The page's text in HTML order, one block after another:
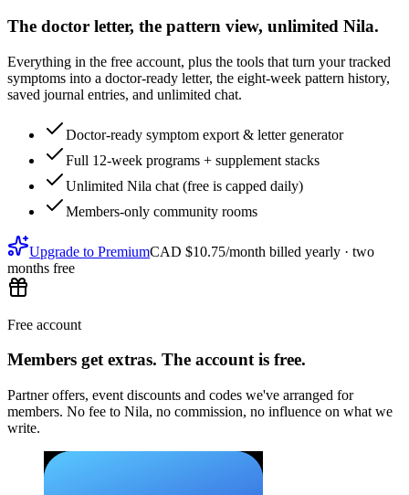
The doctor letter, the pattern view, unlimited Nila.
Everything in the free account, plus the tools that turn your tracked
symptoms into a doctor-ready letter, the eight-week pattern history,
saved journal entries, and unlimited chat.
Doctor-ready symptom export & letter generator
Full 12-week programs + supplement stacks
Unlimited Nila chat (free is capped daily)
Members-only community rooms
Upgrade to PremiumCAD $10.75/month billed yearly · two
months free
Free account
Members get extras. The account is free.
Partner offers, event discounts and codes we've arranged for
members. No fee to Nila, no commission, no influence on what we
write.